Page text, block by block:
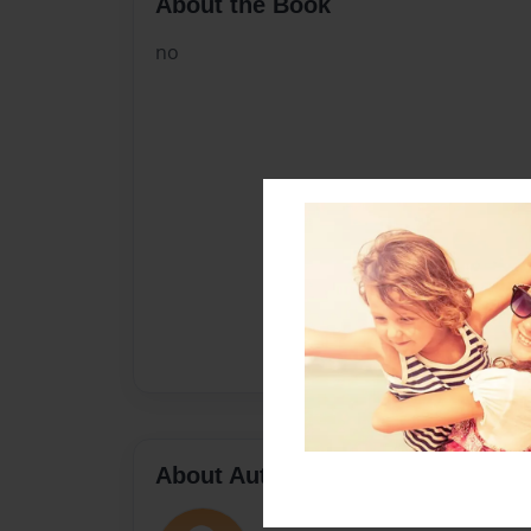
no
About Author